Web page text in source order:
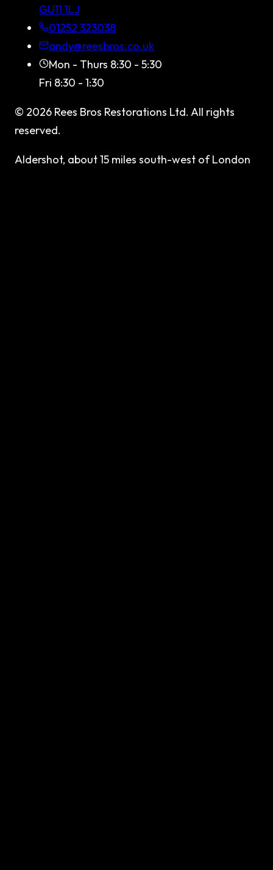
GU11 1LJ
01252 323038
andy@reesbros.co.uk
Mon - Thurs 8:30 - 5:30
Fri 8:30 - 1:30
© 2026 Rees Bros Restorations Ltd. All rights
reserved.
Aldershot, about 15 miles south-west of London